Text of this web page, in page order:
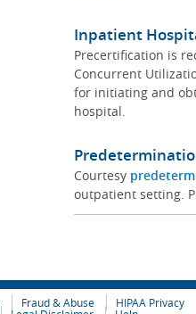
Inpatient
Precertification is
Concurrent
for initiating and
hospital.
Courtesy
outpatient setting.
Fraud & Abuse
HIPAA Privacy